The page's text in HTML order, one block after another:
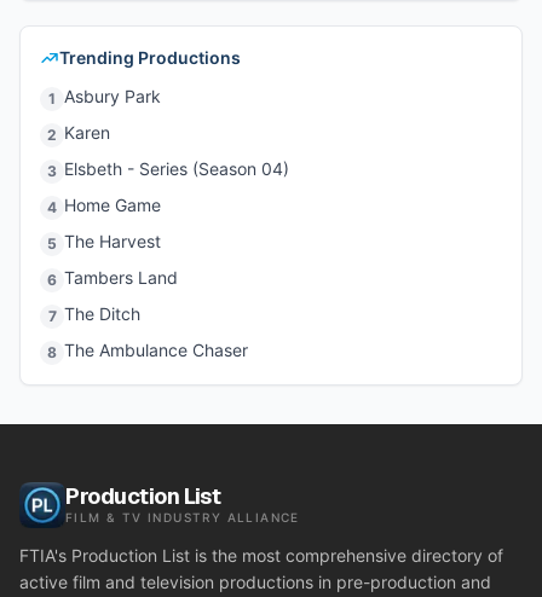
Trending Productions
1 Asbury Park
2 Karen
3 Elsbeth - Series (Season 04)
4 Home Game
5 The Harvest
6 Tambers Land
7 The Ditch
8 The Ambulance Chaser
Production List
FILM & TV INDUSTRY ALLIANCE
FTIA's Production List is the most comprehensive directory of
active film and television productions in pre-production and